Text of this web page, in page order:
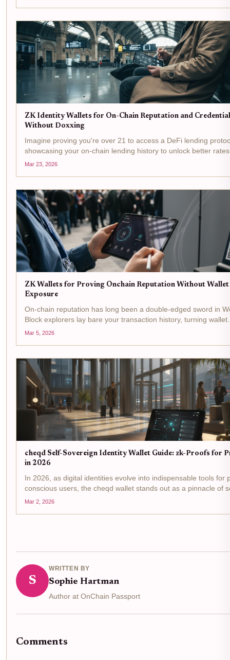
ZK Identity Wallets for On-Chain Reputation and
Without Doxxing
Imagine proving you're over 21 to access a DeFi lending
showcasing your on-chain lending history to unlock better
without revealing your name, address, or wallet balance.
Mar 23, 2026
ZK Wallets for Proving Onchain Reputation Without Wallet
Exposure
On-chain reputation has long been a double-edged sword in
Block explorers lay bare your transaction history, turning wallet
addresses into public dossiers ripe for exploitation. Yet
Mar 5, 2026
cheqd Self-Sovereign Identity Wallet Guide: zk-Proofs for
in 2026
In 2026, as digital identities evolve into indispensable tools for
conscious users, the cheqd wallet stands out as a pinnacle of
sovereign identity wallet innovation. Built on the Cosmos SDK,
Mar 2, 2026
S
WRITTEN BY
Sophie Hartman
Author at OnChain Passport
Comments